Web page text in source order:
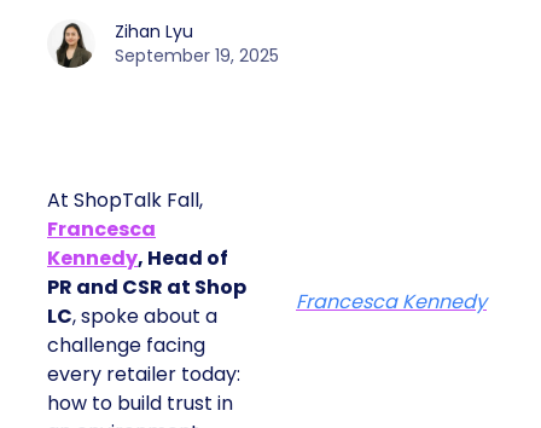
Zihan Lyu
September 19, 2025
At ShopTalk Fall,
Francesca
Kennedy, Head of
PR and CSR at Shop
LC, spoke about a
challenge facing
every retailer today:
how to build trust in
Francesca Kennedy